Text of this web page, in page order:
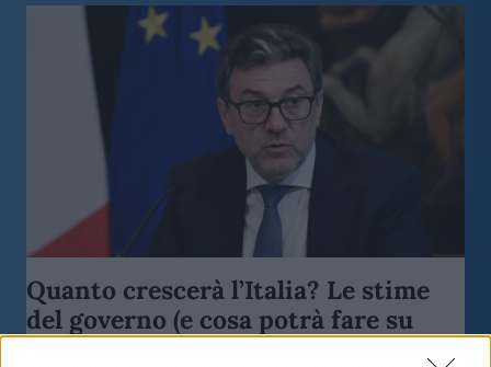
Quanto crescerà l’Italia? Le stime
del governo (e cosa potrà fare su